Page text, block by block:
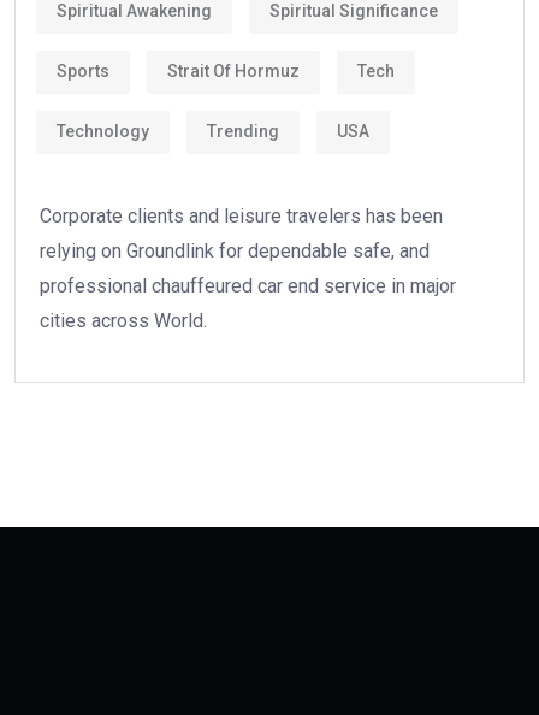
Spiritual Awakening Spiritual Significance
Sports Strait Of Hormuz Tech
Technology Trending USA
Corporate clients and leisure travelers has been
relying on Groundlink for dependable safe, and
professional chauffeured car end service in major
cities across World.